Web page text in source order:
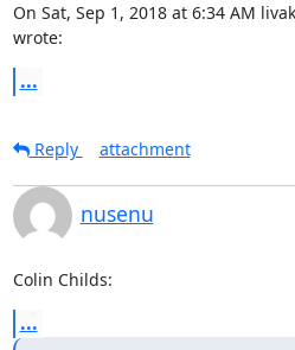
On Sat, Sep 1, 2018 at 6:34 AM
wrote:
...
Reply
attachment
nusenu
Colin Childs:
...